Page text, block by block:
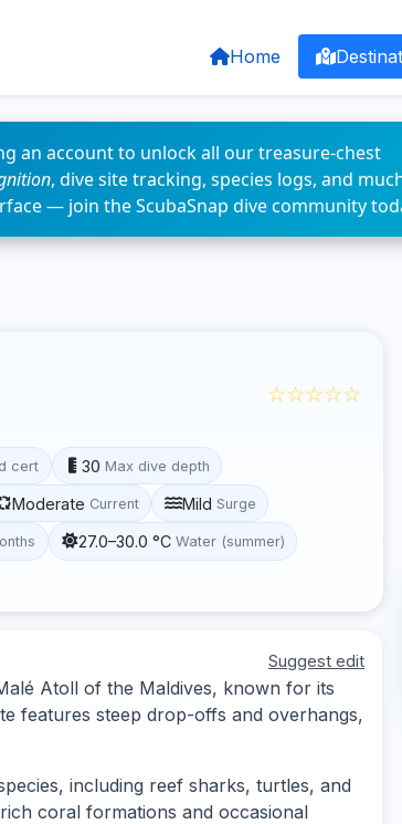
Home
an account to unlock all our treasure-chest
, dive site tracking, species logs, and
— join the ScubaSnap dive community
☆☆☆☆☆
cert 30 Max dive depth
Moderate Current Mild Surge
27.0–30.0 °C Water (summer)
Suggest edit
Atoll of the Maldives, known for its
features steep drop-offs and overhangs,
including reef sharks, turtles, and
coral formations and occasional